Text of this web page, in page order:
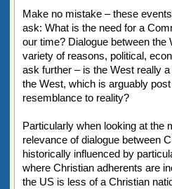
Make no mistake – these
ask: What is the need for a
our time? Dialogue between
variety of reasons, political,
ask further – is the West really
the West, which is arguably
resemblance to reality?
Particularly when looking at the
relevance of dialogue between
historically influenced by
where Christian adherents are
the US is less of a Christian